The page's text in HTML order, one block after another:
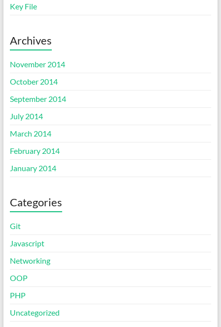
Key File
Archives
November 2014
October 2014
September 2014
July 2014
March 2014
February 2014
January 2014
Categories
Git
Javascript
Networking
OOP
PHP
Uncategorized